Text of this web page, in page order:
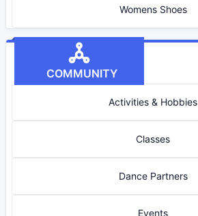
Womens Shoes
COMMUNITY
Activities & Hobbies
Classes
Dance Partners
Events